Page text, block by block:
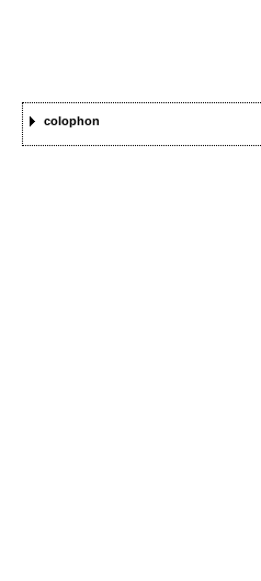
colophon